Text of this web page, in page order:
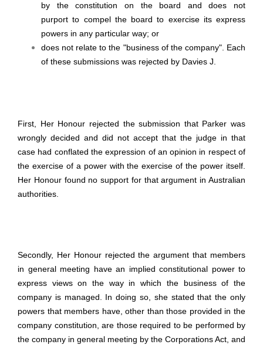
by the constitution on the board and does not
purport to compel the board to exercise its express
powers in any particular way; or
does not relate to the "business of the company". Each
of these submissions was rejected by Davies J.
First, Her Honour rejected the submission that Parker was
wrongly decided and did not accept that the judge in that
case had conflated the expression of an opinion in respect of
the exercise of a power with the exercise of the power itself.
Her Honour found no support for that argument in Australian
authorities.
Secondly, Her Honour rejected the argument that members
in general meeting have an implied constitutional power to
express views on the way in which the business of the
company is managed. In doing so, she stated that the only
powers that members have, other than those provided in the
company constitution, are those required to be performed by
the company in general meeting by the Corporations Act, and